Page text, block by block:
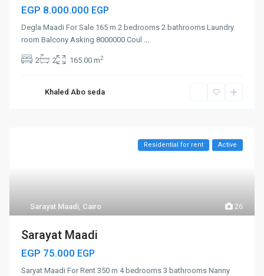
EGP 8.000.000 EGP
Degla Maadi For Sale 165 m 2 bedrooms 2 bathrooms Laundry
room Balcony Asking 8000000 Coul ...
2 2 165.00 m2
Khaled Abo seda
26
Sarayat Maadi, Cairo
Residential for rent Active
Sarayat Maadi
EGP 75.000 EGP
Saryat Maadi For Rent 350 m 4 bedrooms 3 bathrooms Nanny